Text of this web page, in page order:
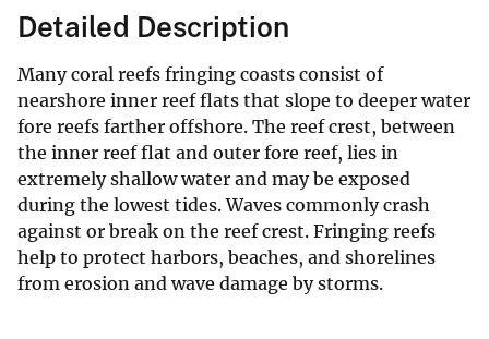
Detailed Description
Many coral reefs fringing coasts consist of
nearshore inner reef flats that slope to deeper water
fore reefs farther offshore. The reef crest, between
the inner reef flat and outer fore reef, lies in
extremely shallow water and may be exposed
during the lowest tides. Waves commonly crash
against or break on the reef crest. Fringing reefs
help to protect harbors, beaches, and shorelines
from erosion and wave damage by storms.